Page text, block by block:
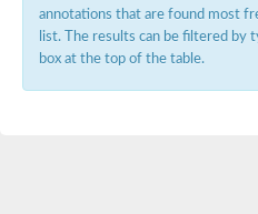
Mucolipin 1
Potassium
Potassium
annotations that are found most
list. The results can be filtered by
box at the top of the table.